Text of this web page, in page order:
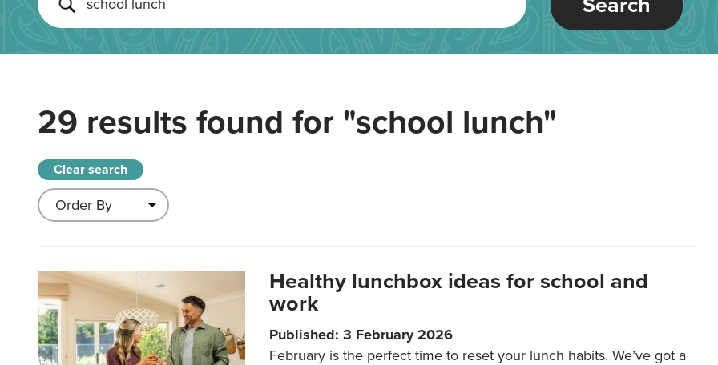
29 results found for "school lunch"
Clear search
Healthy lunchbox ideas for school and
work
Published: 3 February 2026
February is the perfect time to reset your lunch habits. We’ve got a